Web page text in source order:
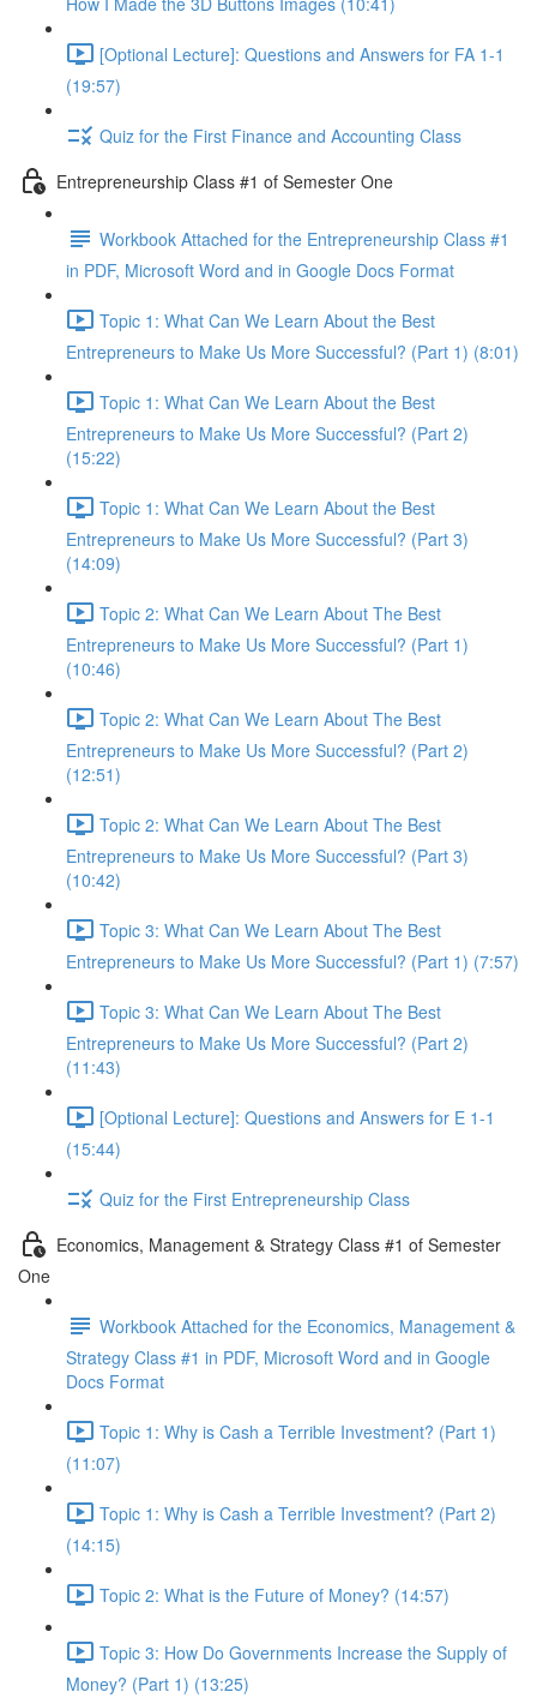
[Optional Lecture]: Questions and Answers for FA 1-1
(19:57)
Quiz for the First Finance and Accounting Class
Entrepreneurship Class #1 of Semester One
Workbook Attached for the Entrepreneurship Class #1
in PDF, Microsoft Word and in Google Docs Format
Topic 1: What Can We Learn About the Best
Entrepreneurs to Make Us More Successful? (Part 1) (8:01)
Topic 1: What Can We Learn About the Best
Entrepreneurs to Make Us More Successful? (Part 2)
(15:22)
Topic 1: What Can We Learn About the Best
Entrepreneurs to Make Us More Successful? (Part 3)
(14:09)
Topic 2: What Can We Learn About The Best
Entrepreneurs to Make Us More Successful? (Part 1)
(10:46)
Topic 2: What Can We Learn About The Best
Entrepreneurs to Make Us More Successful? (Part 2)
(12:51)
Topic 2: What Can We Learn About The Best
Entrepreneurs to Make Us More Successful? (Part 3)
(10:42)
Topic 3: What Can We Learn About The Best
Entrepreneurs to Make Us More Successful? (Part 1) (7:57)
Topic 3: What Can We Learn About The Best
Entrepreneurs to Make Us More Successful? (Part 2)
(11:43)
[Optional Lecture]: Questions and Answers for E 1-1
(15:44)
Quiz for the First Entrepreneurship Class
Economics, Management & Strategy Class #1 of Semester
One
Workbook Attached for the Economics, Management &
Strategy Class #1 in PDF, Microsoft Word and in Google
Docs Format
Topic 1: Why is Cash a Terrible Investment? (Part 1)
(11:07)
Topic 1: Why is Cash a Terrible Investment? (Part 2)
(14:15)
Topic 2: What is the Future of Money? (14:57)
Topic 3: How Do Governments Increase the Supply of
Money? (Part 1) (13:25)